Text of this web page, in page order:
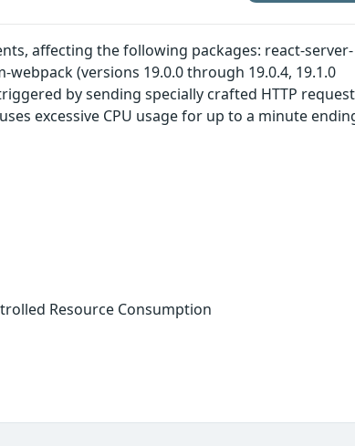
affecting the following packages: react-server-
(versions 19.0.0 through 19.0.4, 19.1.0
by sending specially crafted HTTP
excessive CPU usage for up to a minute
Resource Consumption